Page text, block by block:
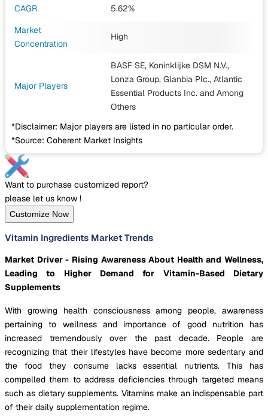
CAGR
5.62%
Market
Concentration
High
Major Players
BASF SE, Koninklijke DSM N.V.,
Lonza Group, Glanbia Plc., Atlantic
Essential Products Inc. and Among
Others
*Disclaimer: Major players are listed in no particular order.
*Source: Coherent Market Insights
Want to purchase customized report?
please let us know !
Customize Now
Vitamin Ingredients Market Trends
Market Driver - Rising Awareness About Health and Wellness,
Leading to Higher Demand for Vitamin-Based Dietary
Supplements
With growing health consciousness among people, awareness
pertaining to wellness and importance of good nutrition has
increased tremendously over the past decade. People are
recognizing that their lifestyles have become more sedentary and
the food they consume lacks essential nutrients. This has
compelled them to address deficiencies through targeted means
such as dietary supplements. Vitamins make an indispensable part
of their daily supplementation regime.